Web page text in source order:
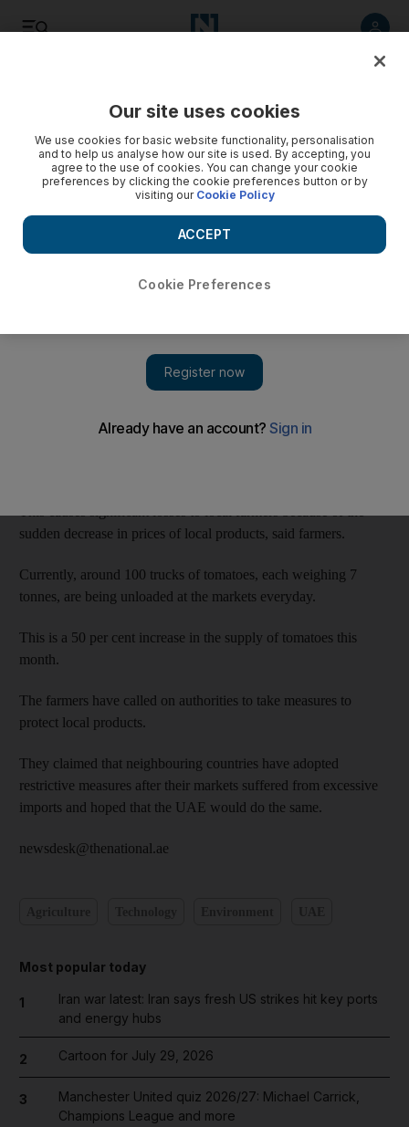
UAE
Abu Dhabi farmers cry foul as excessive supply of tomatoes
Excessive imports of tomatoes flooding Abu Dhabi markets
have driven down prices in markets, causing local farmers to
The Abu Dhabi vegetable market has been swamped with large
sudden decrease in prices of local products, said farmers.
Currently, around 100 trucks of tomatoes, each weighing 7
tonnes, are being unloaded at the markets everyday.
This is a 50 per cent increase in the supply of tomatoes this
month.
The farmers have called on authorities to take measures to
protect local products.
They claimed that neighbouring countries have adopted
restrictive measures after their markets suffered from excessive
imports and hoped that the UAE would do the same.
newsdesk@thenational.ae
Most popular today
1
Iran war latest: Iran says fresh US strikes hit key ports
and energy hubs
2 Cartoon for July 29, 2026
3
Manchester United quiz 2026/27: Michael Carrick,
Champions League and more
Our site uses cookies
We use cookies for basic website functionality, personalisation
and to help us analyse how our site is used. By accepting, you
agree to the use of cookies. You can change your cookie
preferences by clicking the cookie preferences button or by
visiting our Cookie Policy
Cookie Preferences
ACCEPT